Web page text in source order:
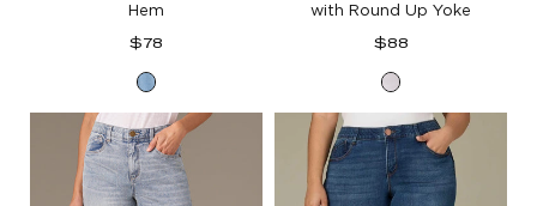
Hem
Regular
$78
Light
Blue
Denim
with Round Up Yoke
Regular
$88
Optic
White
Denim